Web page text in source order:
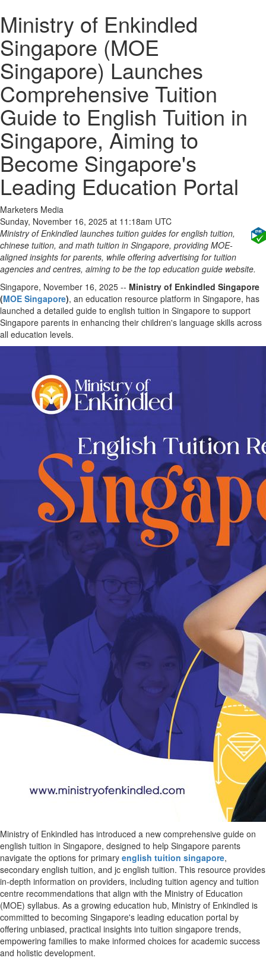
Ministry of Enkindled
Singapore (MOE
Singapore) Launches
Comprehensive Tuition
Guide to English Tuition in
Singapore, Aiming to
Become Singapore's
Leading Education Portal
Marketers Media
Sunday, November 16, 2025 at 11:18am UTC
Ministry of Enkindled launches tuition guides for english tuition,
chinese tuition, and math tuition in Singapore, providing MOE-
aligned insights for parents, while offering advertising for tuition
agencies and centres, aiming to be the top education guide website.
Singapore, November 16, 2025 -- Ministry of Enkindled Singapore
(MOE Singapore), an education resource platform in Singapore, has
launched a detailed guide to english tuition in Singapore to support
Singapore parents in enhancing their children's language skills across
all education levels.
Ministry of Enkindled has introduced a new comprehensive guide on
english tuition in Singapore, designed to help Singapore parents
navigate the options for primary english tuition singapore,
secondary english tuition, and jc english tuition. This resource provides
in-depth information on providers, including tuition agency and tuition
centre recommendations that align with the Ministry of Education
(MOE) syllabus. As a growing education hub, Ministry of Enkindled is
committed to becoming Singapore's leading education portal by
offering unbiased, practical insights into tuition singapore trends,
empowering families to make informed choices for academic success
and holistic development.